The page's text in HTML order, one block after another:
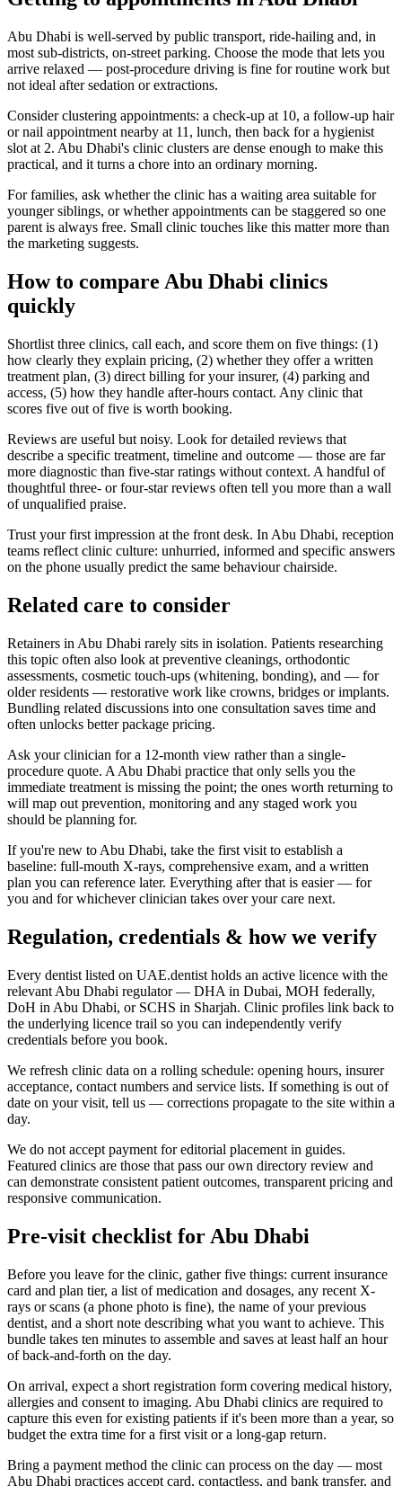
Abu Dhabi is well-served by public transport, ride-hailing and, in
most sub-districts, on-street parking. Choose the mode that lets you
arrive relaxed — post-procedure driving is fine for routine work but
not ideal after sedation or extractions.
Consider clustering appointments: a check-up at 10, a follow-up hair
or nail appointment nearby at 11, lunch, then back for a hygienist
slot at 2. Abu Dhabi's clinic clusters are dense enough to make this
practical, and it turns a chore into an ordinary morning.
For families, ask whether the clinic has a waiting area suitable for
younger siblings, or whether appointments can be staggered so one
parent is always free. Small clinic touches like this matter more than
the marketing suggests.
How to compare Abu Dhabi clinics
quickly
Shortlist three clinics, call each, and score them on five things: (1)
how clearly they explain pricing, (2) whether they offer a written
treatment plan, (3) direct billing for your insurer, (4) parking and
access, (5) how they handle after-hours contact. Any clinic that
scores five out of five is worth booking.
Reviews are useful but noisy. Look for detailed reviews that
describe a specific treatment, timeline and outcome — those are far
more diagnostic than five-star ratings without context. A handful of
thoughtful three- or four-star reviews often tell you more than a wall
of unqualified praise.
Trust your first impression at the front desk. In Abu Dhabi, reception
teams reflect clinic culture: unhurried, informed and specific answers
on the phone usually predict the same behaviour chairside.
Related care to consider
Retainers in Abu Dhabi rarely sits in isolation. Patients researching
this topic often also look at preventive cleanings, orthodontic
assessments, cosmetic touch-ups (whitening, bonding), and — for
older residents — restorative work like crowns, bridges or implants.
Bundling related discussions into one consultation saves time and
often unlocks better package pricing.
Ask your clinician for a 12-month view rather than a single-
procedure quote. A Abu Dhabi practice that only sells you the
immediate treatment is missing the point; the ones worth returning to
will map out prevention, monitoring and any staged work you
should be planning for.
If you're new to Abu Dhabi, take the first visit to establish a
baseline: full-mouth X-rays, comprehensive exam, and a written
plan you can reference later. Everything after that is easier — for
you and for whichever clinician takes over your care next.
Regulation, credentials & how we verify
Every dentist listed on UAE.dentist holds an active licence with the
relevant Abu Dhabi regulator — DHA in Dubai, MOH federally,
DoH in Abu Dhabi, or SCHS in Sharjah. Clinic profiles link back to
the underlying licence trail so you can independently verify
credentials before you book.
We refresh clinic data on a rolling schedule: opening hours, insurer
acceptance, contact numbers and service lists. If something is out of
date on your visit, tell us — corrections propagate to the site within a
day.
We do not accept payment for editorial placement in guides.
Featured clinics are those that pass our own directory review and
can demonstrate consistent patient outcomes, transparent pricing and
responsive communication.
Pre-visit checklist for Abu Dhabi
Before you leave for the clinic, gather five things: current insurance
card and plan tier, a list of medication and dosages, any recent X-
rays or scans (a phone photo is fine), the name of your previous
dentist, and a short note describing what you want to achieve. This
bundle takes ten minutes to assemble and saves at least half an hour
of back-and-forth on the day.
On arrival, expect a short registration form covering medical history,
allergies and consent to imaging. Abu Dhabi clinics are required to
capture this even for existing patients if it's been more than a year, so
budget the extra time for a first visit or a long-gap return.
Bring a payment method the clinic can process on the day — most
Abu Dhabi practices accept card, contactless, and bank transfer, and